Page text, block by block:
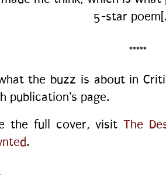
5-star
*****
the buzz is about in
publication's page.
the full cover, visitThe
.